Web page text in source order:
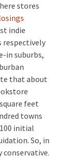
stores
indie
respectively
in suburbs,
that about
feet
towns
initial
So, in